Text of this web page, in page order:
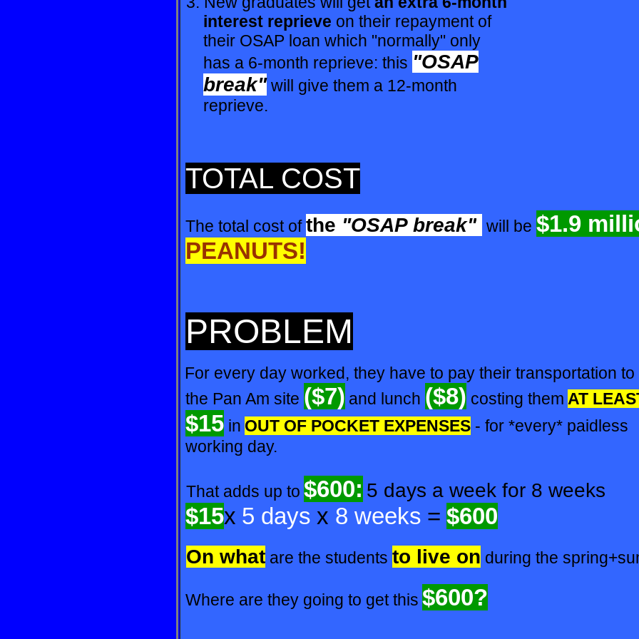
interest reprieve on their repayment of
their OSAP loan which "normally" only
has a 6-month reprieve: this "OSAP
break"will give them a 12-month
reprieve.
TOTAL COST
The total cost ofthe "OSAP break" will be $1.9
PEANUTS!
PROBLEM
For every day worked, they have to pay their transportation to
the Pan Am site ($7) and lunch ($8) costing them AT
$15 in OUT OF POCKET EXPENSES - for *every* paidless
working day.
That adds up to $600: 5 days a week for 8 weeks
$15x 5 days x 8 weeks = $600
On what are the students to live on during the
Where are they going to get this $600?